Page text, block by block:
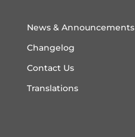
News & Announcements
Changelog
Contact Us
Translations